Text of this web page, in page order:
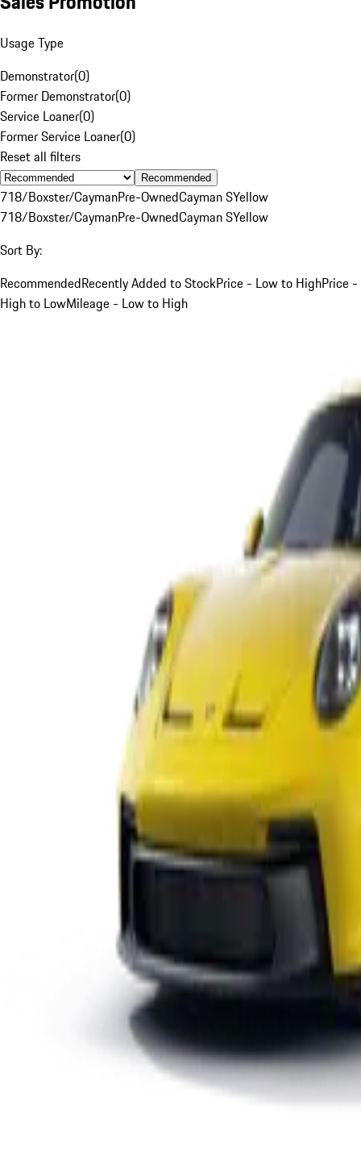
Usage Type
Demonstrator(0)
Former Demonstrator(0)
Service Loaner(0)
Former Service Loaner(0)
Reset all filters
Recommended
718/Boxster/CaymanPre-OwnedCayman SYellow
718/Boxster/CaymanPre-OwnedCayman SYellow
Sort By:
RecommendedRecently Added to StockPrice - Low to HighPrice -
High to LowMileage - Low to High